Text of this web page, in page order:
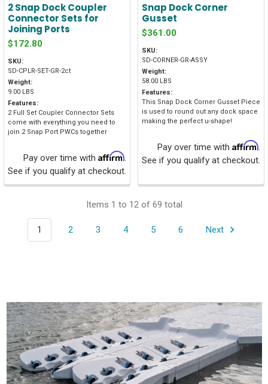
2 Snap Dock Coupler
Connector Sets for
Joining Ports
$172.80
SKU:
SD-CPLR-SET-GR-2ct
Weight:
9.00 LBS
Features:
2 Full Set Coupler Connector Sets
come with everything you need to
join 2 Snap Port PWCs together
Pay over time with Affirm.
See if you qualify at checkout.
Snap Dock Corner
Gusset
$361.00
SKU:
SD-CORNER-GR-ASSY
Weight:
58.00 LBS
Features:
This Snap Dock Corner Gusset Piece
is used to round out any dock space
making the perfect u-shape!
Pay over time with Affirm.
See if you qualify at checkout.
Items 1 to 12 of 69 total
1 2 3 4 5 6 Next